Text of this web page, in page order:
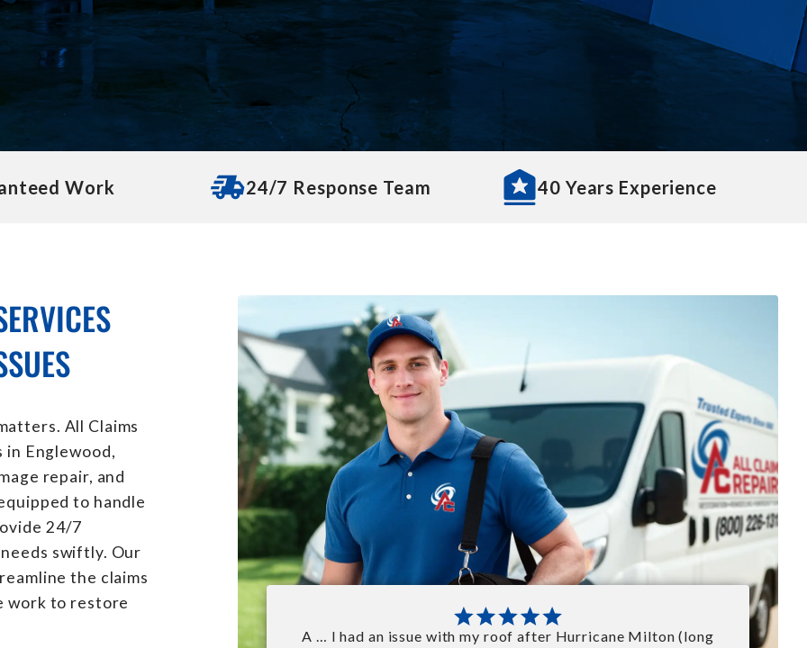
Work 24/7 Response Team 40 Years Experience
All Claims
Englewood,
repair, and
to handle
24/7
swiftly. Our
the claims
work to restore
A … I had an issue with my roof after Hurricane Milton (long